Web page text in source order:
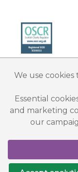
We use
Essential
and marketing
our